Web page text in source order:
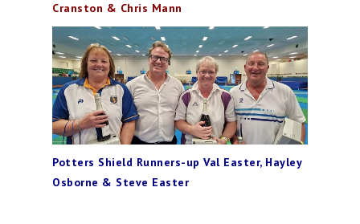
Cranston & Chris Mann
Potters Shield Runners-up Val Easter, Hayley
Osborne & Steve Easter